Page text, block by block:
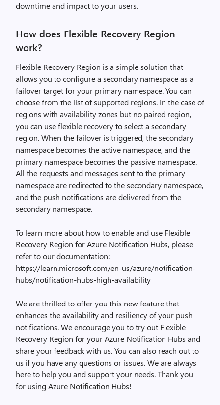
downtime and impact to your users.
How does Flexible Recovery Region
work?
Flexible Recovery Region is a simple solution that
allows you to configure a secondary namespace as a
failover target for your primary namespace. You can
choose from the list of supported regions. In the case of
regions with availability zones but no paired region,
you can use flexible recovery to select a secondary
region. When the failover is triggered, the secondary
namespace becomes the active namespace, and the
primary namespace becomes the passive namespace.
All the requests and messages sent to the primary
namespace are redirected to the secondary namespace,
and the push notifications are delivered from the
secondary namespace.
To learn more about how to enable and use Flexible
Recovery Region for Azure Notification Hubs, please
refer to our documentation:
https://learn.microsoft.com/en-us/azure/notification-
hubs/notification-hubs-high-availability
We are thrilled to offer you this new feature that
enhances the availability and resiliency of your push
notifications. We encourage you to try out Flexible
Recovery Region for your Azure Notification Hubs and
share your feedback with us. You can also reach out to
us if you have any questions or issues. We are always
here to help you and support your needs. Thank you
for using Azure Notification Hubs!